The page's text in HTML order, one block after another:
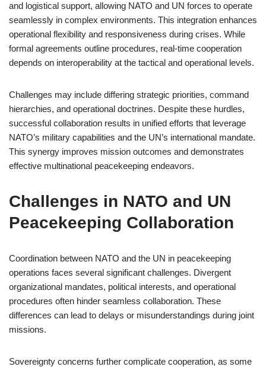
and logistical support, allowing NATO and UN forces to operate
seamlessly in complex environments. This integration enhances
operational flexibility and responsiveness during crises. While
formal agreements outline procedures, real-time cooperation
depends on interoperability at the tactical and operational levels.
Challenges may include differing strategic priorities, command
hierarchies, and operational doctrines. Despite these hurdles,
successful collaboration results in unified efforts that leverage
NATO’s military capabilities and the UN’s international mandate.
This synergy improves mission outcomes and demonstrates
effective multinational peacekeeping endeavors.
Challenges in NATO and UN
Peacekeeping Collaboration
Coordination between NATO and the UN in peacekeeping
operations faces several significant challenges. Divergent
organizational mandates, political interests, and operational
procedures often hinder seamless collaboration. These
differences can lead to delays or misunderstandings during joint
missions.
Sovereignty concerns further complicate cooperation, as some